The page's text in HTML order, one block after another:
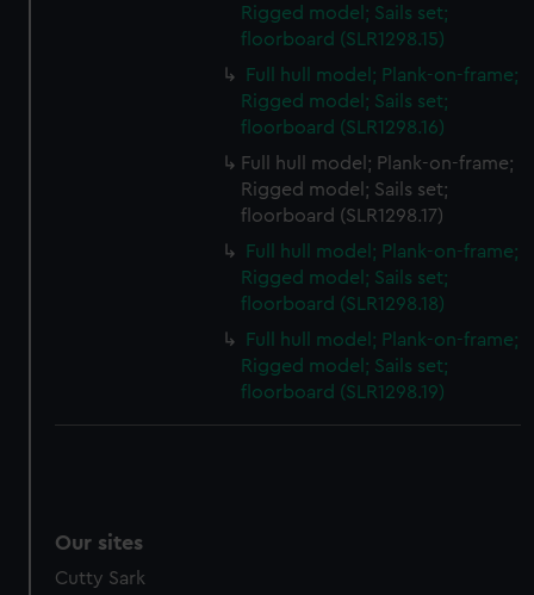
Rigged model; Sails set;
floorboard (SLR1298.15)
Full hull model; Plank-on-frame;
Rigged model; Sails set;
floorboard (SLR1298.16)
Full hull model; Plank-on-frame;
Rigged model; Sails set;
floorboard (SLR1298.17)
Full hull model; Plank-on-frame;
Rigged model; Sails set;
floorboard (SLR1298.18)
Full hull model; Plank-on-frame;
Rigged model; Sails set;
floorboard (SLR1298.19)
Our sites
Cutty Sark